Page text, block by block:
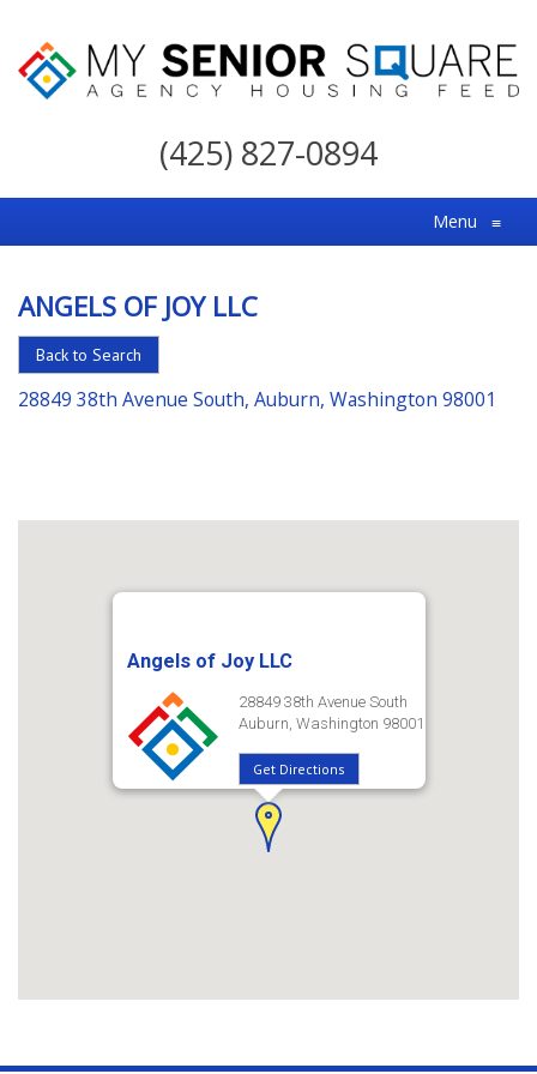
My
For
the
Choice
in
Senior
Housing
(425) 827-0894
Menu ≡
ANGELS OF JOY LLC
Back to Search
28849 38th Avenue South, Auburn, Washington 98001
Angels of Joy LLC
28849 38th Avenue South
Auburn, Washington 98001
Get Directions